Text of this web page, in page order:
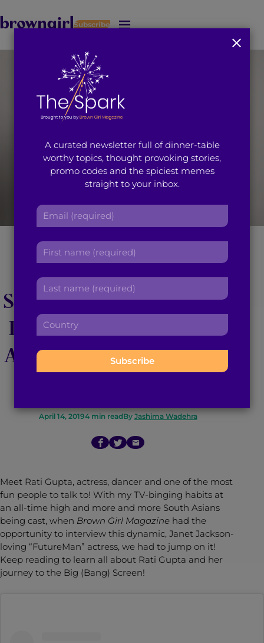
J
n
Subscribe
Actress Rati Gupta
Shares her Passion for
Dance and Advice for
Anyone Breaking Into
Hollywood
April 14, 20194 min readBy Jashima Wadehra
Meet Rati Gupta, actress, dancer and one of the most
fun people to talk to! With my TV-binging habits at
an all-time high and more and more South Asians
being cast, when Brown Girl Magazine had the
opportunity to interview this dynamic, Janet Jackson-
loving “FutureMan” actress, we had to jump on it!
Keep reading to learn all about Rati Gupta and her
journey to the Big (Bang) Screen!
A curated newsletter full of dinner-table
worthy topics, thought provoking stories,
promo codes and the spiciest memes
straight to your inbox.
E
i
l
a
d
r
s
F
s
t
n
m
e
L
t
n
a
e
C
n
t
: